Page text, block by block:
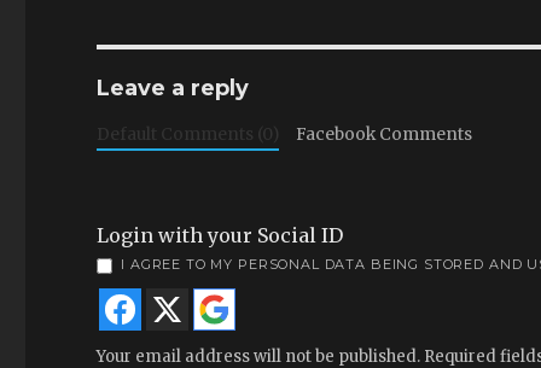
Leave a reply
Default Comments (0) Facebook Comments
Login with your Social ID
I AGREE TO MY PERSONAL DATA BEING STORED AND
Your email address will not be published. Required